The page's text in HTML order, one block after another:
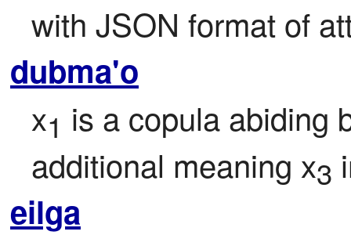
with JSON format of
dubma'o
x1 is a copula abiding
additional meaning x3
eilga